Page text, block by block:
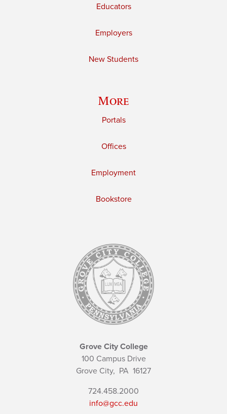
Educators
Employers
New Students
More
Portals
Offices
Employment
Bookstore
Grove City College
100 Campus Drive
Grove City, PA 16127
724.458.2000
info@gcc.edu